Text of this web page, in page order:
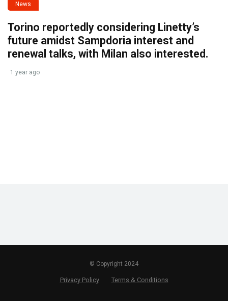
News
Torino reportedly considering Linetty’s
future amidst Sampdoria interest and
renewal talks, with Milan also interested.
1 year ago
© Copyright 2024
Privacy Policy Terms & Conditions